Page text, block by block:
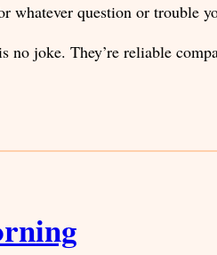
whatever question or trouble
joke. They’re reliable